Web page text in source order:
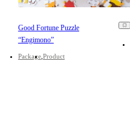
Good Fortune Puzzle
“Engimono”
Package Product